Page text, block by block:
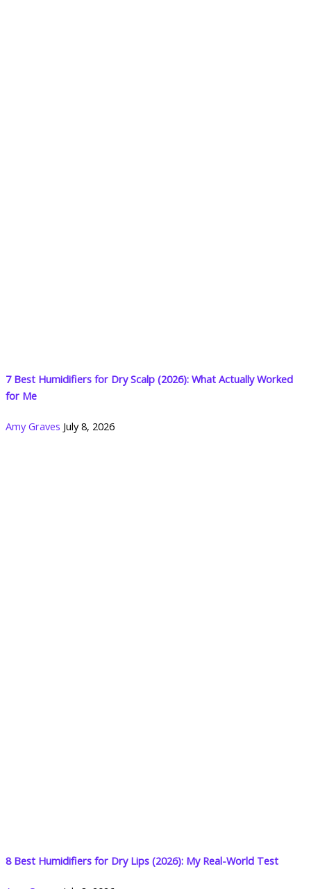
7 Best Humidifiers for Dry Scalp (2026): What Actually Worked
for Me
Amy Graves July 8, 2026
8 Best Humidifiers for Dry Lips (2026): My Real-World Test